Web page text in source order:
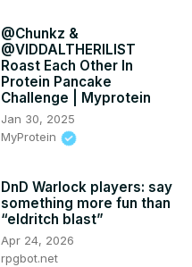
​@Chunkz &
@VIDDALTHERILIST
Roast Each Other In
Protein Pancake
Challenge | Myprotein
Jan 30, 2025
MyProtein
DnD Warlock players: say
something more fun than
“eldritch blast”
Apr 24, 2026
rpgbot.net